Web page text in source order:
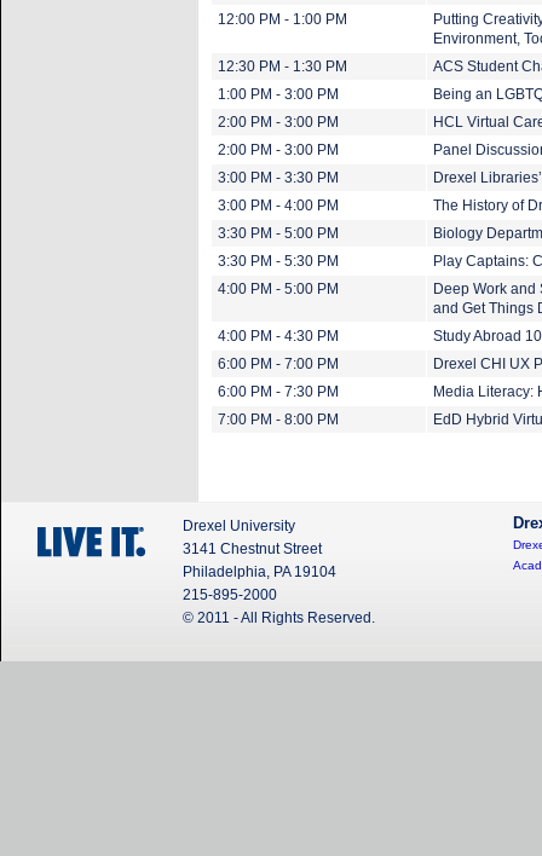
12:00 PM - 1:00 PM
Putting
Environment,
12:30 PM - 1:30 PM
ACS Student
1:00 PM - 3:00 PM
Being an
2:00 PM - 3:00 PM
HCL Virtual
2:00 PM - 3:00 PM
Panel
3:00 PM - 3:30 PM
Drexel
3:00 PM - 4:00 PM
The History of
3:30 PM - 5:00 PM
Biology
3:30 PM - 5:30 PM
Play Captains:
4:00 PM - 5:00 PM
Deep Work and
and Get Things
4:00 PM - 4:30 PM
Study Abroad
6:00 PM - 7:00 PM
Drexel CHI UX
6:00 PM - 7:30 PM
Media Literacy:
7:00 PM - 8:00 PM
EdD Hybrid
Drexel University
3141 Chestnut Street
Philadelphia, PA 19104
215-895-2000
© 2011 - All Rights Reserved.